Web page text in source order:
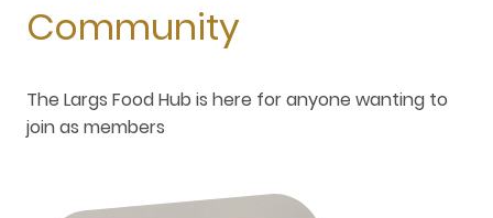
Community
The Largs Food Hub is here for anyone wanting to
join as members